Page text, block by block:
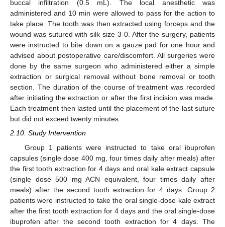
buccal infiltration (0.5 mL). The local anesthetic was
administered and 10 min were allowed to pass for the action to
take place. The tooth was then extracted using forceps and the
wound was sutured with silk size 3-0. After the surgery, patients
were instructed to bite down on a gauze pad for one hour and
advised about postoperative care/discomfort. All surgeries were
done by the same surgeon who administered either a simple
extraction or surgical removal without bone removal or tooth
section. The duration of the course of treatment was recorded
after initiating the extraction or after the first incision was made.
Each treatment then lasted until the placement of the last suture
but did not exceed twenty minutes.
2.10. Study Intervention
Group 1 patients were instructed to take oral ibuprofen
capsules (single dose 400 mg, four times daily after meals) after
the first tooth extraction for 4 days and oral kale extract capsule
(single dose 500 mg ACN equivalent, four times daily after
meals) after the second tooth extraction for 4 days. Group 2
patients were instructed to take the oral single-dose kale extract
after the first tooth extraction for 4 days and the oral single-dose
ibuprofen after the second tooth extraction for 4 days. The